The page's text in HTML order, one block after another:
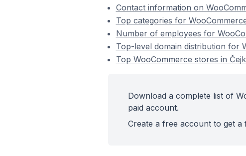
Contact information on
Top categories for
Number of employees for
Top-level domain distribution for
Top WooCommerce stores in
Download a complete list of
paid account.
Create a free account to get